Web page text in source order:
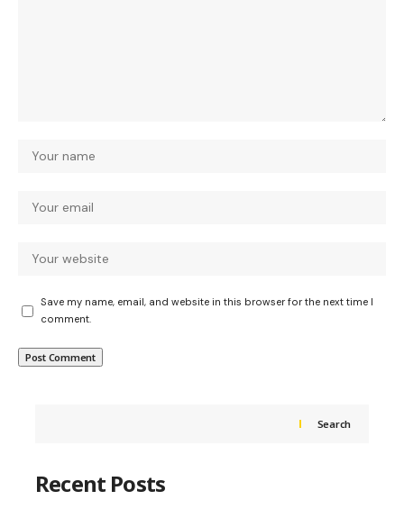
Save my name, email, and website in this browser for the next time I
comment.
Search
Recent Posts